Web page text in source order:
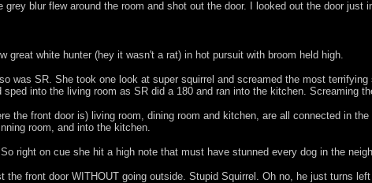
blur flew around the room and shot out the door. I looked out the door
white hunter (hey it wasn't a rat) in hot pursuit with broom held high.
was SR. She took one look at super squirrel and screamed the most
into the living room as SR did a 180 and ran into the kitchen. Screaming
the front door is) living room, dining room and kitchen, are all connected in
room, and into the kitchen.
right on cue she hit a high note that must have stunned every dog in the
front door WITHOUT going outside. Stupid Squirrel. Oh no, he just turns